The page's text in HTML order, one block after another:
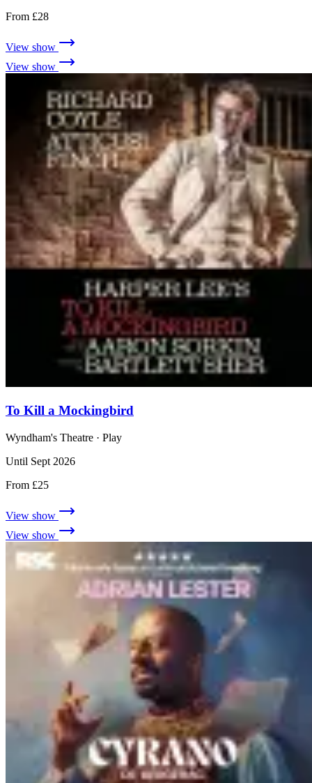
From £28
View show
View show
To Kill a Mockingbird
Wyndham's Theatre · Play
Until Sept 2026
From £25
View show
View show